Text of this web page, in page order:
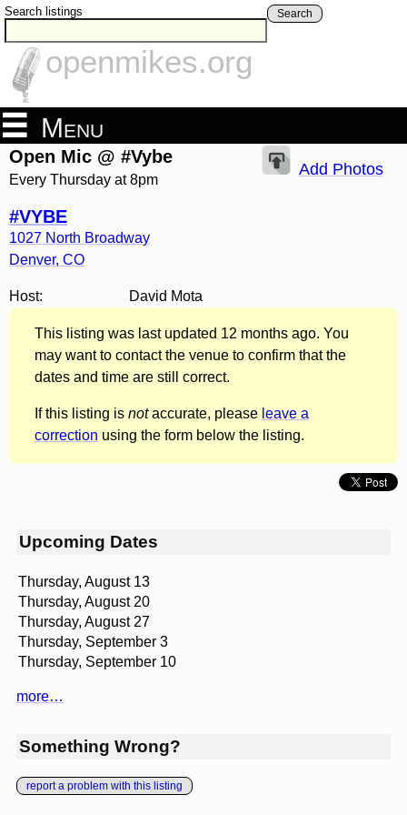
Search listings Search
openmikes.org
Menu
Open Mic @ #Vybe
Every Thursday at 8pm
#VYBE
1027 North Broadway
Denver, CO
Add Photos
Host: David Mota
This listing was last updated 12 months ago. You
may want to contact the venue to confirm that the
dates and time are still correct.
If this listing is notaccurate, please leave a
correction using the form below the listing.
Upcoming Dates
Thursday, August 13
Thursday, August 20
Thursday, August 27
Thursday, September 3
Thursday, September 10
more…
Something Wrong?
report a problem with this listing